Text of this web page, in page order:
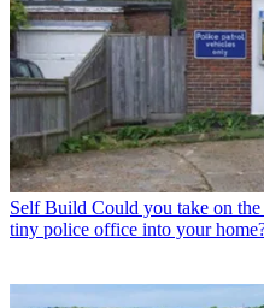
Self Build Could you take on
tiny police office into your